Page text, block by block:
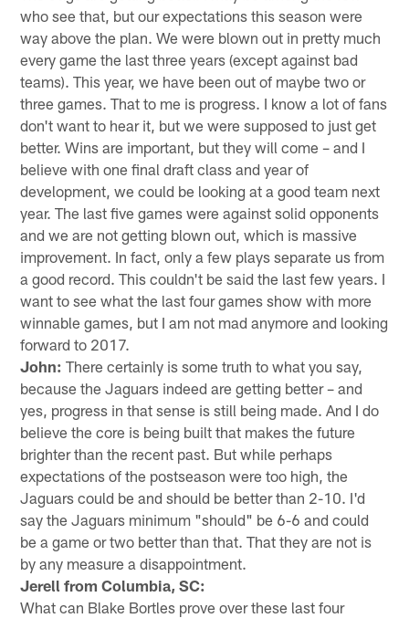
who see that, but our expectations this season were
way above the plan. We were blown out in pretty much
every game the last three years (except against bad
teams). This year, we have been out of maybe two or
three games. That to me is progress. I know a lot of fans
don't want to hear it, but we were supposed to just get
better. Wins are important, but they will come – and I
believe with one final draft class and year of
development, we could be looking at a good team next
year. The last five games were against solid opponents
and we are not getting blown out, which is massive
improvement. In fact, only a few plays separate us from
a good record. This couldn't be said the last few years. I
want to see what the last four games show with more
winnable games, but I am not mad anymore and looking
forward to 2017.
John: There certainly is some truth to what you say,
because the Jaguars indeed are getting better – and
yes, progress in that sense is still being made. And I do
believe the core is being built that makes the future
brighter than the recent past. But while perhaps
expectations of the postseason were too high, the
Jaguars could be and should be better than 2-10. I'd
say the Jaguars minimum "should" be 6-6 and could
be a game or two better than that. That they are not is
by any measure a disappointment.
Jerell from Columbia, SC:
What can Blake Bortles prove over these last four